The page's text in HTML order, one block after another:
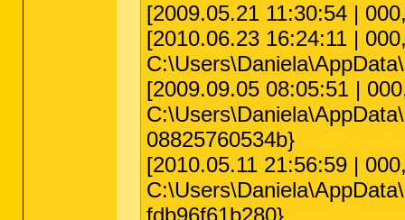
[2009.05.21 11:30:54 |
[2010.06.23 16:24:11 |
[2009.09.05 08:05:51 |
08825760534b}
[2010.05.11 21:56:59 |